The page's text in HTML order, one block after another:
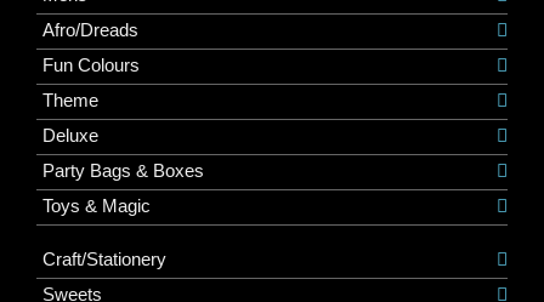
Afro/Dreads
Fun Colours
Theme
Deluxe
Party Bags & Boxes
Toys & Magic
Craft/Stationery
Sweets